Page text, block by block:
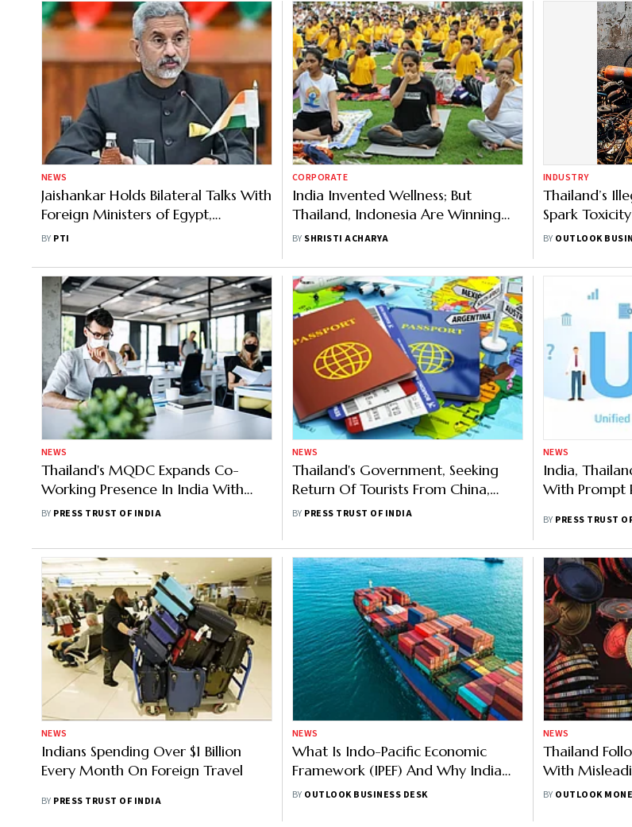
NEWS
Jaishankar Holds Bilateral Talks With
Foreign Ministers of Egypt,
Thailand, Ethiopia
BY PTI
CORPORATE
India Invented Wellness; But
Thailand, Indonesia Are Winning
the Market
BY SHRISTI ACHARYA
INDUSTRY
Thailand’s
Spark
What’s
BY OUTLOOK
NEWS
Thailand's MQDC Expands Co-
Working Presence In India With
New Gurugram Centre
BY PRESS TRUST OF INDIA
NEWS
Thailand's Government, Seeking
Return Of Tourists From China,
Approves Visa-free Entry For 5
BY PRESS TRUST OF INDIA
NEWS
India,
With Prompt
BY PRESS TRUST
NEWS
Indians Spending Over $1 Billion
Every Month On Foreign Travel
BY PRESS TRUST OF INDIA
NEWS
What Is Indo-Pacific Economic
Framework (IPEF) And Why India
Has Opted Out Of Its Trade Pillar
BY OUTLOOK BUSINESS DESK
NEWS
Thailand
With
Publishes
BY OUTLOOK